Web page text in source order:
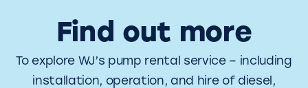
Find out more
To explore WJ’s pump rental service – including
installation, operation, and hire of diesel,